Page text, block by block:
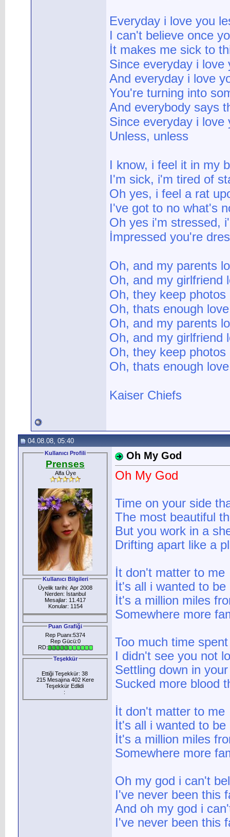
Everyday i love you
I can't believe once
İt makes me sick to
Since everyday i love
And everyday i love
You're turning into
And everybody says
Since everyday i love
Unless, unless
I know, i feel it in my
I'm sick, i'm tired of
Oh yes, i feel a rat
I've got to no what's
Oh yes i'm stressed,
İmpressed you're
Oh, and my parents
Oh, and my girlfriend
Oh, they keep photos
Oh, thats enough
Oh, and my parents
Oh, and my girlfriend
Oh, they keep photos
Oh, thats enough
Kaiser Chiefs
04.08.08, 05:40
Kullanıcı Profili
Prenses
Alfa Üye
Kullanıcı Bilgileri
Üyelik tarihi: Apr 2008
Nerden: İstanbul
Mesajlar: 11.417
Konular: 1154
Puan Grafiği
Rep Puanı:5374
Rep Gücü:0
RD:
Teşekkür
Ettiği Teşekkür: 38
215 Mesajına 402 Kere
Teşekkür Edlidi
:
Oh My God
Oh My God
Time on your side
The most beautiful
But you work in a
Drifting apart like a
İt don't matter to me
İt's all i wanted to be
İt's a million miles
Somewhere more
Too much time
I didn't see you not
Settling down in
Sucked more blood
İt don't matter to me
İt's all i wanted to be
İt's a million miles
Somewhere more
Oh my god i can't
I've never been this
And oh my god i
I've never been this